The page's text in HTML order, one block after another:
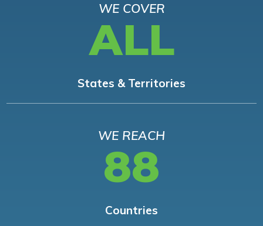
WE COVER
ALL
States & Territories
WE REACH
88
Countries